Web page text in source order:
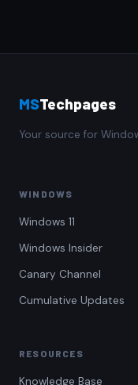
MSTechpages
Your source for
WINDOWS
Windows 11
Windows Insider
Canary Channel
Cumulative Updates
RESOURCES
Knowledge Base